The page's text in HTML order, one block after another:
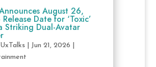
August 26,
Date for ‘Toxic’
Striking Dual-Avatar
| Jun 21, 2026